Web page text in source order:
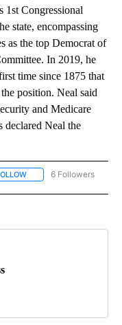
1st Congressional
state, encompassing
as the top Democrat of
In 2019, he
time since 1875 that
position. Neal said
and Medicare
declared Neal the
FOLLOW "AP NATIONAL"
6 Followers